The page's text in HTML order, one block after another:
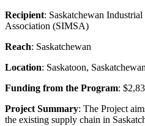
Recipient: Saskatchewan
Association (SIMSA)
Reach: Saskatchewan
Location: Saskatoon, Saskatchewan
Funding from the Program:
Project Summary: The Project
the existing supply chain in